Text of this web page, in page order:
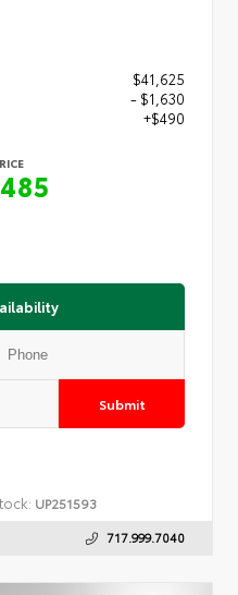
$41,625
- $1,630
+$490
Submit
UP251593
717.999.7040